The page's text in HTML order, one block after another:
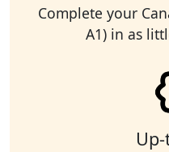
Complete your
A1) in as